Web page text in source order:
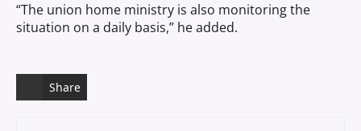
“The union home ministry is also monitoring the
situation on a daily basis,” he added.
Share